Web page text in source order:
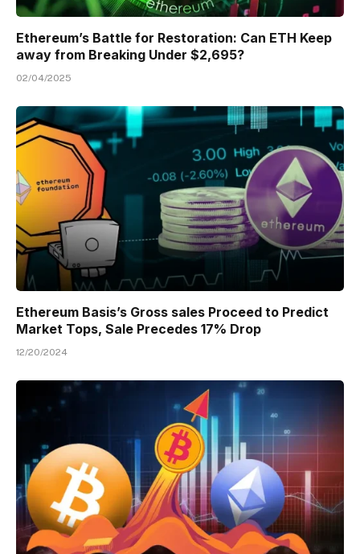
Ethereum’s Battle for Restoration: Can ETH Keep
away from Breaking Under $2,695?
02/04/2025
Ethereum Basis’s Gross sales Proceed to Predict
Market Tops, Sale Precedes 17% Drop
12/20/2024